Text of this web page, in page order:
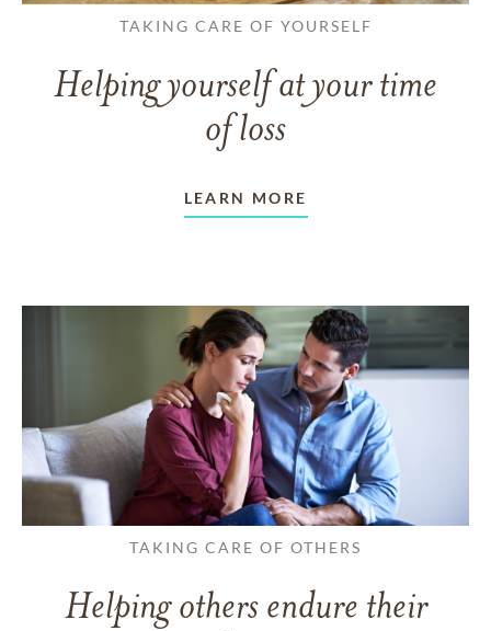
TAKING CARE OF YOURSELF
Helping yourself at your time
of loss
LEARN MORE
TAKING CARE OF OTHERS
Helping others endure their